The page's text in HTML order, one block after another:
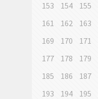
153
154 155
161
162 163
169
170 171
177
178 179
185
186 187
193
194 195